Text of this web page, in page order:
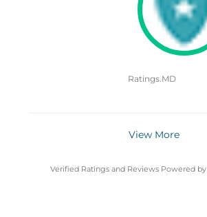
Ratings.MD
View More
Verified Ratings and Reviews Powered by